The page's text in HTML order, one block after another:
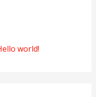
world!